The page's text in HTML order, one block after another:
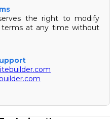
the right to modify
terms at any time without